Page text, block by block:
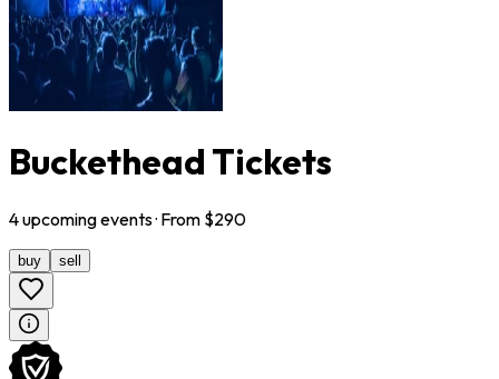
Buckethead Tickets
4upcomingevents· From $290
buy sell